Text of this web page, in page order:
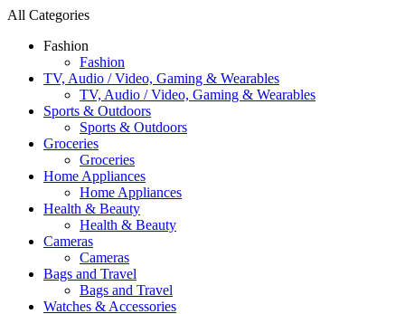
All Categories
Fashion
Fashion
TV, Audio / Video, Gaming & Wearables
TV, Audio / Video, Gaming & Wearables
Sports & Outdoors
Sports & Outdoors
Groceries
Groceries
Home Appliances
Home Appliances
Health & Beauty
Health & Beauty
Cameras
Cameras
Bags and Travel
Bags and Travel
Watches & Accessories